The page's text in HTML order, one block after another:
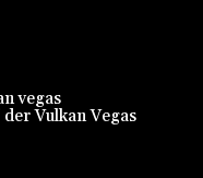
vegas
Vulkan Vegas